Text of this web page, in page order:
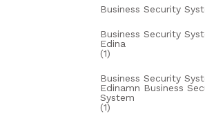
Business Security
Business Security
Edina
(1)
Business Security
Edinamn Business
System
(1)